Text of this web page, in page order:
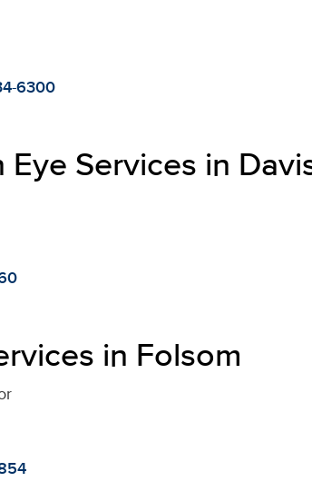
6300
Services in
in Folsom